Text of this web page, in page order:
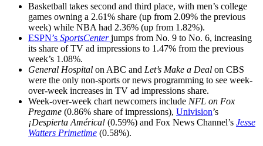
Basketball takes second and third place, with men’s college
games owning a 2.61% share (up from 2.09% the previous
week) while NBA had 2.36% (up from 1.82%).
ESPN’s SportsCenter jumps from No. 9 to No. 6, increasing
its share of TV ad impressions to 1.47% from the previous
week’s 1.08%.
General Hospital on ABC and Let’s Make a Deal on CBS
were the only non-sports or news programming to see week-
over-week increases in TV ad impressions share.
Week-over-week chart newcomers include NFL on Fox
Pregame (0.86% share of impressions), Univision’s
¡Despierta América! (0.59%) and Fox News Channel’s Jesse
Watters Primetime (0.58%).